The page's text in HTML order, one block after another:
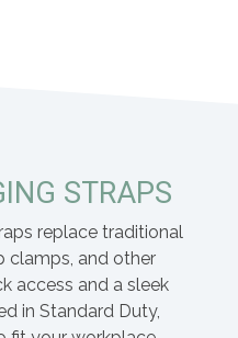
STRAPS
replace traditional
clamps, and other
access and a sleek
in Standard Duty,